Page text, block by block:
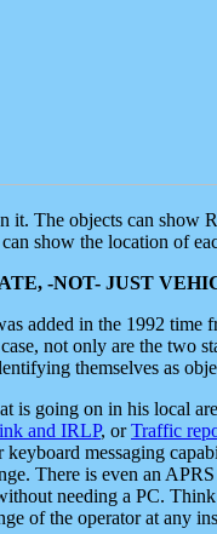
The objects can show
show the location of
-NOT- JUST
added in the 1992
not only are the
themselves as
is going on in his local
and IRLP, orTraffic
messaging
There is even an
needing a PC.
of the operator at any